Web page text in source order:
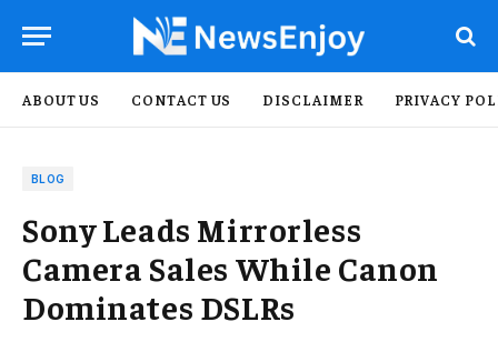
ABOUT US CONTACT US DISCLAIMER PRIVACY
BLOG
Sony Leads Mirrorless
Camera Sales While Canon
Dominates DSLRs